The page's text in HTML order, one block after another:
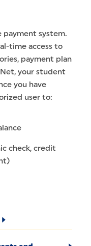
payment system.
time access to
payment plan
your student
you have
user to:
check, credit